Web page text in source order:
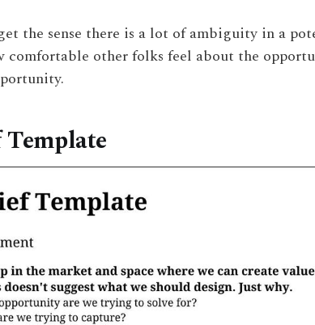
the sense there is a lot of ambiguity in a
other folks feel about the